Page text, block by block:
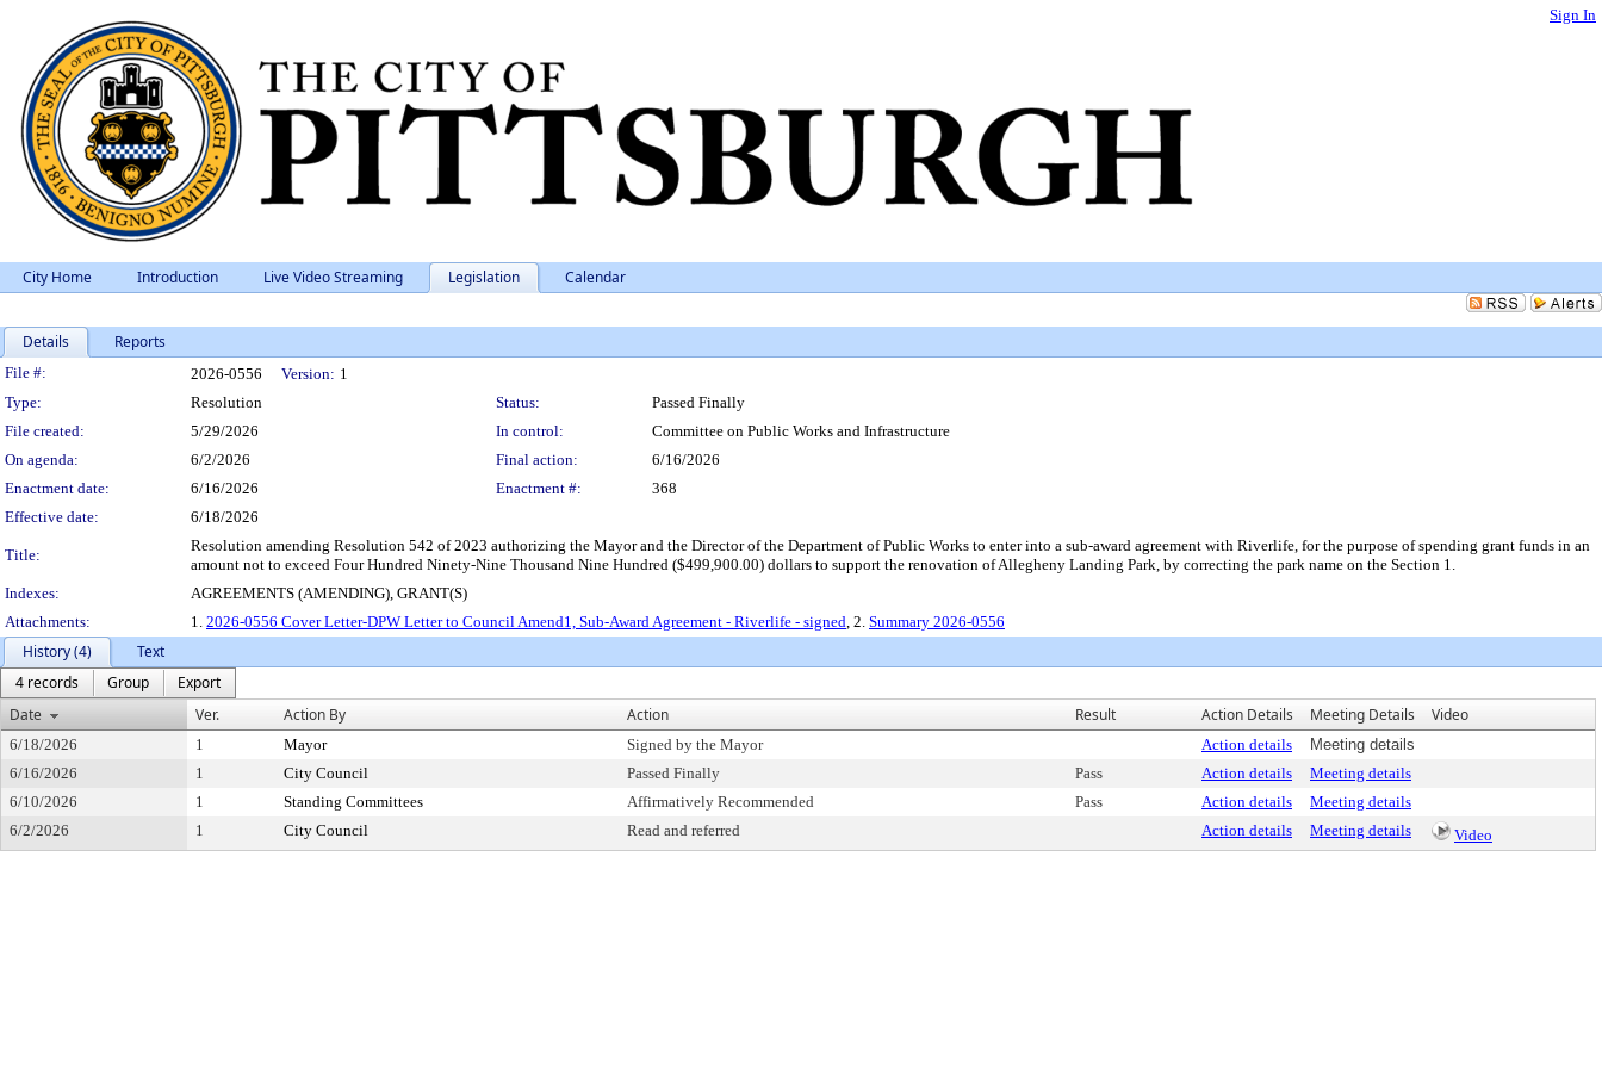
Sign In
City Home Introduction Live Video Streaming Legislation Calendar
Details Reports
Legislation Details
File #: 2026-0556 Version: 1
Type:
Resolution Status:
Passed Finally
File created:
5/29/2026 In control:
Committee on Public Works and Infrastructure
On agenda:
6/2/2026 Final action:
6/16/2026
Enactment date:
6/16/2026 Enactment #:
368
Effective date:
6/18/2026
Title:
Resolution amending Resolution 542 of 2023 authorizing the Mayor and the Director of the Department of Public Works to enter into a sub-award agreement with Riverlife, for the purpose of spending grant funds in an
amount not to exceed Four Hundred Ninety-Nine Thousand Nine Hundred ($499,900.00) dollars to support the renovation of Allegheny Landing Park, by correcting the park name on the Section 1.
Indexes:
AGREEMENTS (AMENDING), GRANT(S)
Attachments:
1. 2026-0556 Cover Letter-DPW Letter to Council Amend1, Sub-Award Agreement - Riverlife - signed, 2. Summary 2026-0556
History (4)
Text
4 records
Group
Export
Date
Ver. Action By Action Result Action Details Meeting Details Video
6/18/2026 1 Mayor Signed by the Mayor Action details
Meeting details
6/16/2026
1 City Council Passed Finally Pass Action details
Meeting details
6/10/2026
1 Standing Committees Affirmatively Recommended Pass Action details
Meeting details
6/2/2026
1 City Council Read and referred Action details Meeting details Video